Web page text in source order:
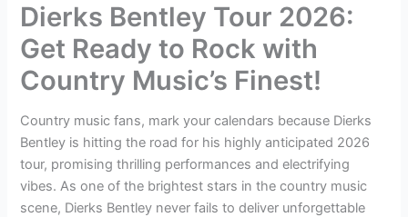
Dierks Bentley Tour 2026:
Get Ready to Rock with
Country Music’s Finest!
Country music fans, mark your calendars because Dierks
Bentley is hitting the road for his highly anticipated 2026
tour, promising thrilling performances and electrifying
vibes. As one of the brightest stars in the country music
scene, Dierks Bentley never fails to deliver unforgettable